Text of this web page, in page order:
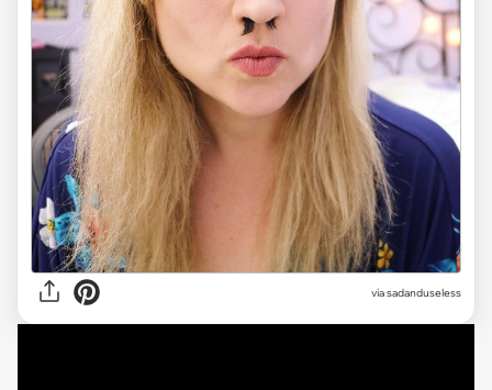
via sadanduseless